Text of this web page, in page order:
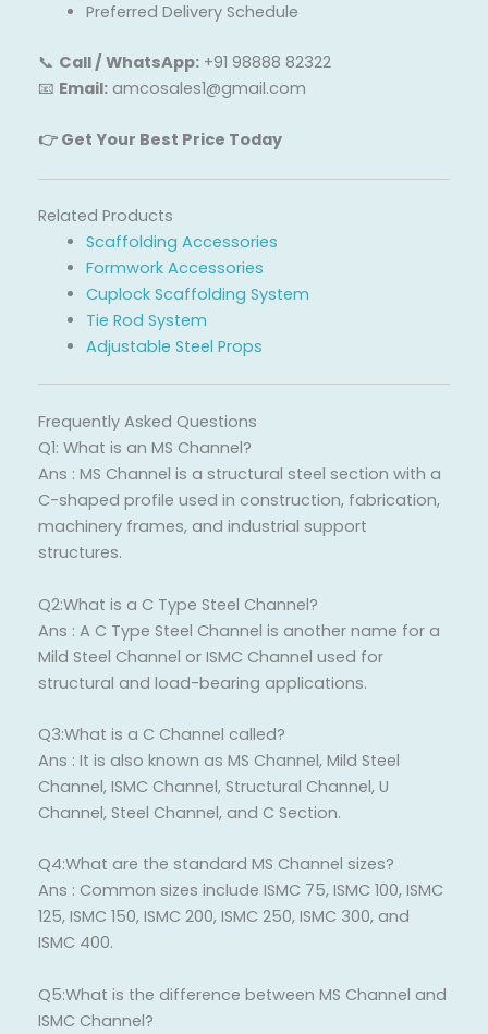
Preferred Delivery Schedule
📞 Call / WhatsApp: +91 98888 82322
📧 Email: amcosales1@gmail.com
👉 Get Your Best Price Today
Related Products
Scaffolding Accessories
Formwork Accessories
Cuplock Scaffolding System
Tie Rod System
Adjustable Steel Props
Frequently Asked Questions
Q1: What is an MS Channel?
Ans : MS Channel is a structural steel section with a
C-shaped profile used in construction, fabrication,
machinery frames, and industrial support
structures.
Q2:What is a C Type Steel Channel?
Ans : A C Type Steel Channel is another name for a
Mild Steel Channel or ISMC Channel used for
structural and load-bearing applications.
Q3:What is a C Channel called?
Ans : It is also known as MS Channel, Mild Steel
Channel, ISMC Channel, Structural Channel, U
Channel, Steel Channel, and C Section.
Q4:What are the standard MS Channel sizes?
Ans : Common sizes include ISMC 75, ISMC 100, ISMC
125, ISMC 150, ISMC 200, ISMC 250, ISMC 300, and
ISMC 400.
Q5:What is the difference between MS Channel and
ISMC Channel?